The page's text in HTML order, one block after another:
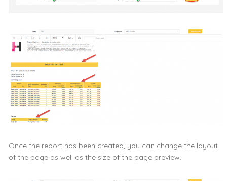
Once the report has been created, you can change the layout
of the page as well as the size of the page preview.